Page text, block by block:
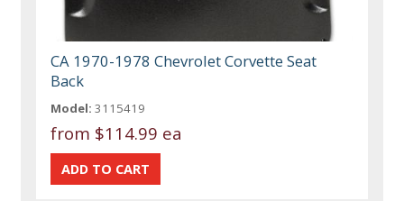
CA 1970-1978 Chevrolet Corvette Seat
Back
Model: 3115419
from $114.99 ea